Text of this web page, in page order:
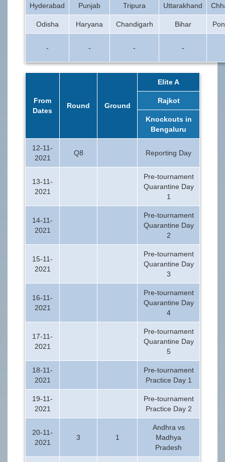
Hyderabad Punjab Tripura Uttarakhand
Odisha Haryana Chandigarh Bihar
- - - -
From
Dates
Round Ground
Elite A
Rajkot
Knockouts in
Bengaluru
12-11-
2021
Q8 Reporting Day
13-11-
2021
Pre-tournament
Quarantine Day
1
14-11-
2021
Pre-tournament
Quarantine Day
2
15-11-
2021
Pre-tournament
Quarantine Day
3
16-11-
2021
Pre-tournament
Quarantine Day
4
17-11-
2021
Pre-tournament
Quarantine Day
5
18-11-
2021
Pre-tournament
Practice Day 1
19-11-
2021
Pre-tournament
Practice Day 2
20-11-
2021
3 1
Andhra vs
Madhya
Pradesh